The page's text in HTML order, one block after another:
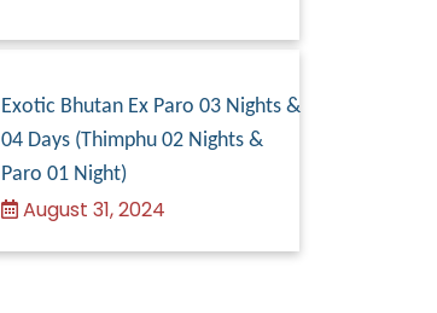
Exotic Bhutan Ex Paro 03 Nights &
04 Days (Thimphu 02 Nights &
Paro 01 Night)
August 31, 2024